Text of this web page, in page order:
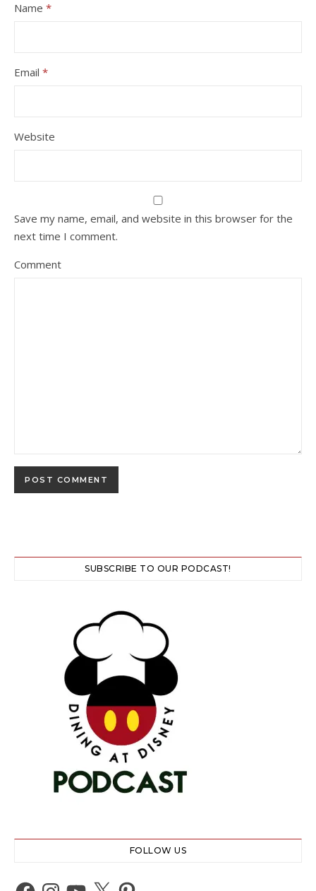
Name *
Email *
Website
Save my name, email, and website in this browser for the
next time I comment.
Comment
SUBSCRIBE TO OUR PODCAST!
FOLLOW US
Facebook
Instagram
YouTube
X Pinterest